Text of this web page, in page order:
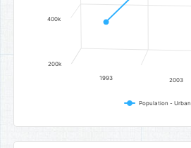
Population - Urban
1993 2003
200k
400k
End of interactive chart.